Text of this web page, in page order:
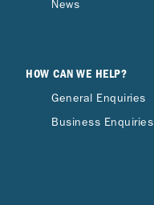
News
HOW CAN WE HELP?
General Enquiries
Business Enquiries